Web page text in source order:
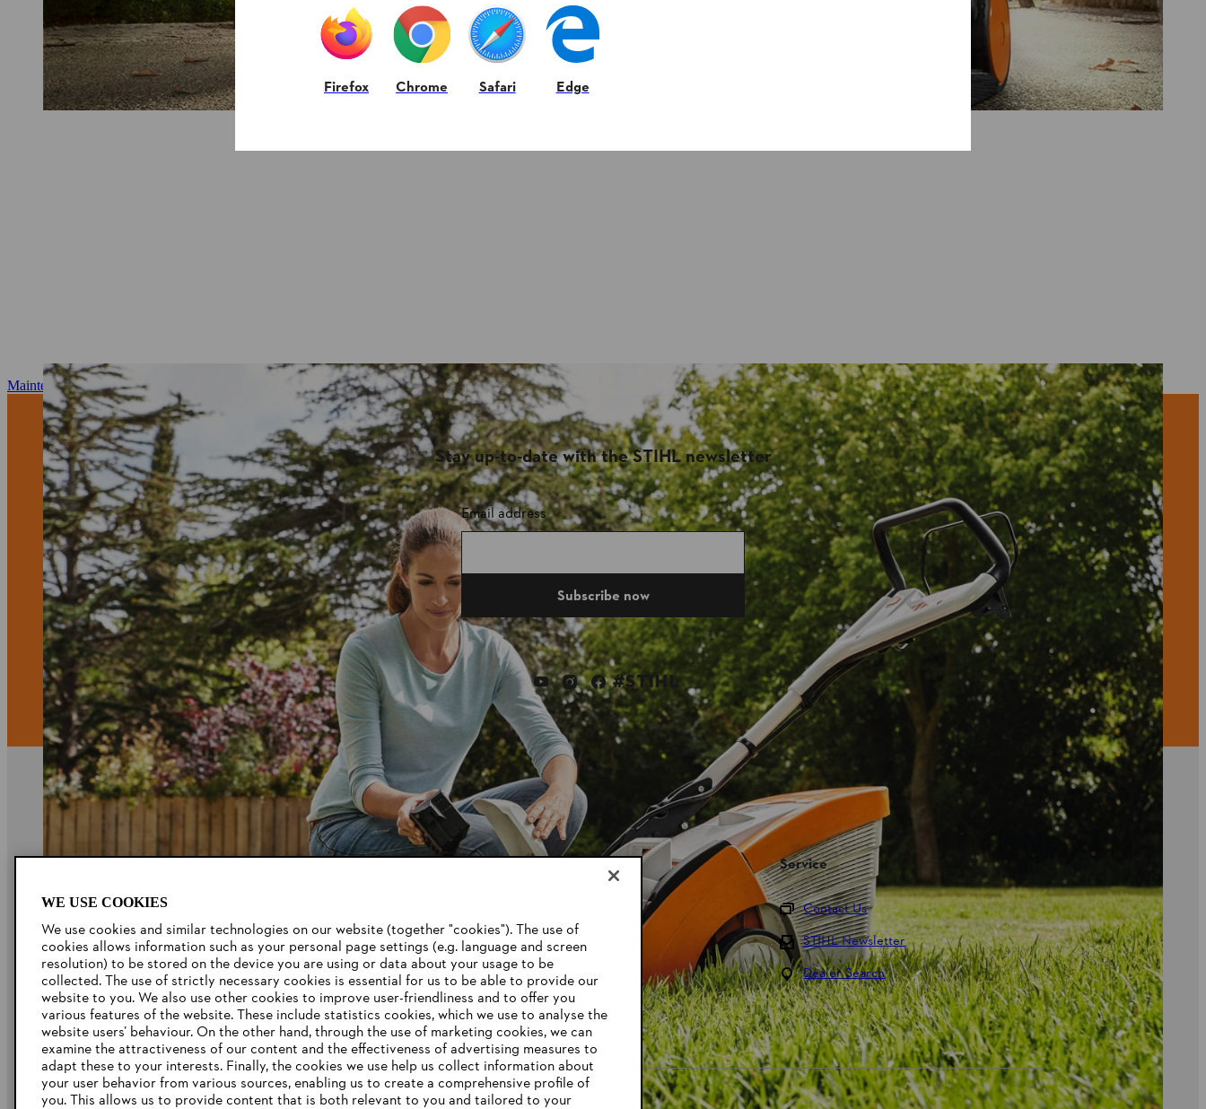
Maintenance and repair
Stay up-to-date with the STIHL newsletter
Email address
Subscribe now
#STIHL
Company
STIHL Career
Catalogue Download
Whistleblowing
STIHL FAQ’s
Battery Recycling
Owner Manuals
Service
Contact Us
STIHL Newsletter
Dealer Search
Firefox Chrome Safari Edge
WE USE COOKIES
We use cookies and similar technologies on our website (together "cookies"). The use of
cookies allows information such as your personal page settings (e.g. language and screen
resolution) to be stored on the device you are using or data about your usage to be
collected. The use of strictly necessary cookies is essential for us to be able to provide our
website to you. We also use other cookies to improve user-friendliness and to offer you
various features of the website. These include statistics cookies, which we use to analyse the
website users’ behaviour. On the other hand, through the use of marketing cookies, we can
examine the attractiveness of our content and the effectiveness of advertising measures to
adapt these to your interests. Finally, the cookies we use help us collect information about
your user behavior from various sources, enabling us to create a comprehensive profile of
you. This allows us to provide content that is both relevant to you and tailored to your